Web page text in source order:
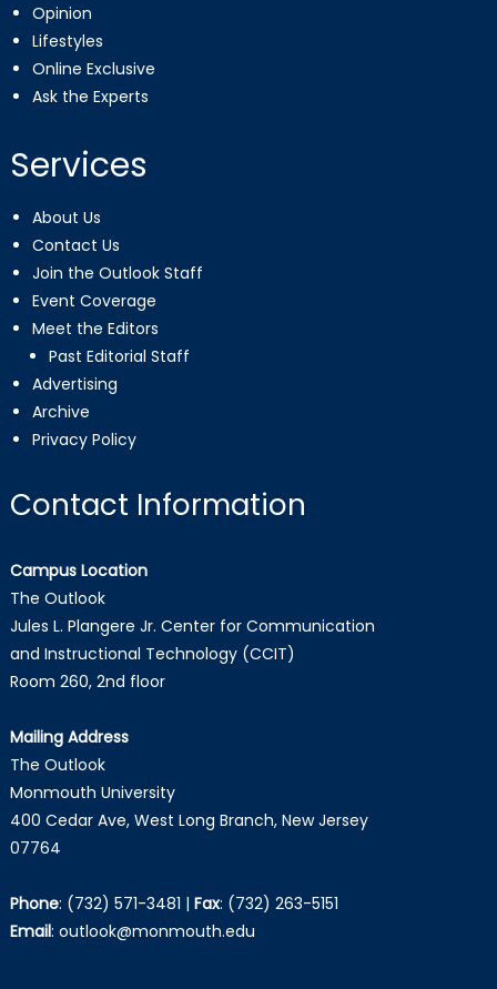
Opinion
Lifestyles
Online Exclusive
Ask the Experts
Services
About Us
Contact Us
Join the Outlook Staff
Event Coverage
Meet the Editors
Past Editorial Staff
Advertising
Archive
Privacy Policy
Contact Information
Campus Location
The Outlook
Jules L. Plangere Jr. Center for Communication
and Instructional Technology (CCIT)
Room 260, 2nd floor
Mailing Address
The Outlook
Monmouth University
400 Cedar Ave, West Long Branch, New Jersey
07764
Phone: (732) 571-3481 | Fax: (732) 263-5151
Email: outlook@monmouth.edu